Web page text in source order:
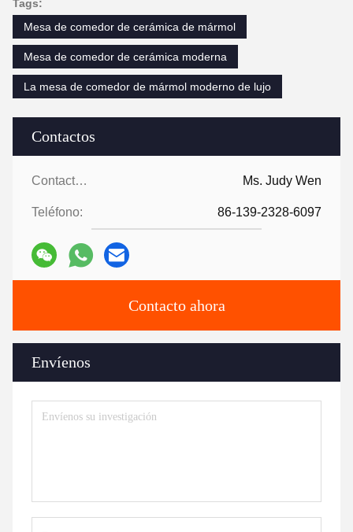
Contactos
Contactos: Ms. Judy Wen
Teléfono: 86-139-2328-6097
Contacto ahora
Envíenos
Tags:
Mesa de comedor de cerámica de mármol
Mesa de comedor de cerámica moderna
La mesa de comedor de mármol moderno de lujo